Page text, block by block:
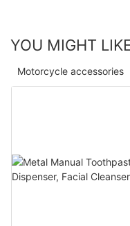
YOU MIGHT
Motorcycle accessories